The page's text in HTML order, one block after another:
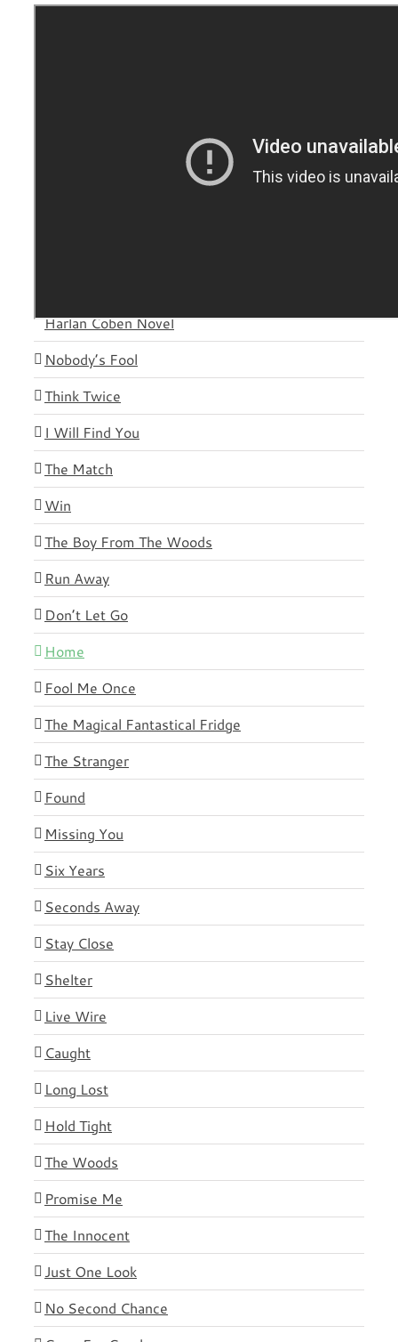
Harlan Coben Novel
Nobody’s Fool
Think Twice
I Will Find You
The Match
Win
The Boy From The Woods
Run Away
Don’t Let Go
Home
Fool Me Once
The Magical Fantastical Fridge
The Stranger
Found
Missing You
Six Years
Seconds Away
Stay Close
Shelter
Live Wire
Caught
Long Lost
Hold Tight
The Woods
Promise Me
The Innocent
Just One Look
No Second Chance